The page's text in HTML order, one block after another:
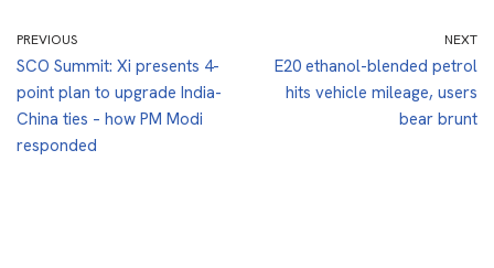
PREVIOUS
SCO Summit: Xi presents 4-
point plan to upgrade India-
China ties – how PM Modi
responded
NEXT
E20 ethanol-blended petrol
hits vehicle mileage, users
bear brunt